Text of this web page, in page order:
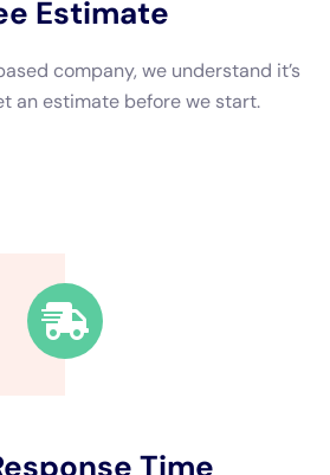
Time
the clock. Our rapid response
at your location in no time.